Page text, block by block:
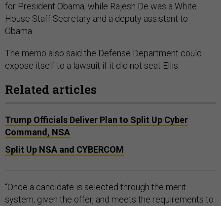
for President Obama, while Rajesh De was a White
House Staff Secretary and a deputy assistant to
Obama.
The memo also said the Defense Department could
expose itself to a lawsuit if it did not seat Ellis.
Related articles
Trump Officials Deliver Plan to Split Up Cyber
Command, NSA
Split Up NSA and CYBERCOM
“Once a candidate is selected through the merit
system, given the offer, and meets the requirements to